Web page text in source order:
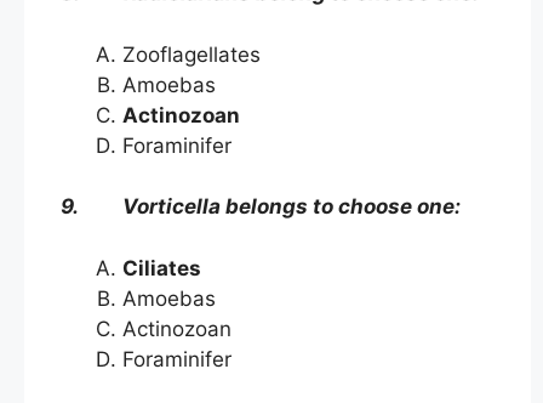
Zooflagellates
Amoebas
Actinozoan
Foraminifer
9. Vorticella belongs to choose one:
Ciliates
Amoebas
Actinozoan
Foraminifer